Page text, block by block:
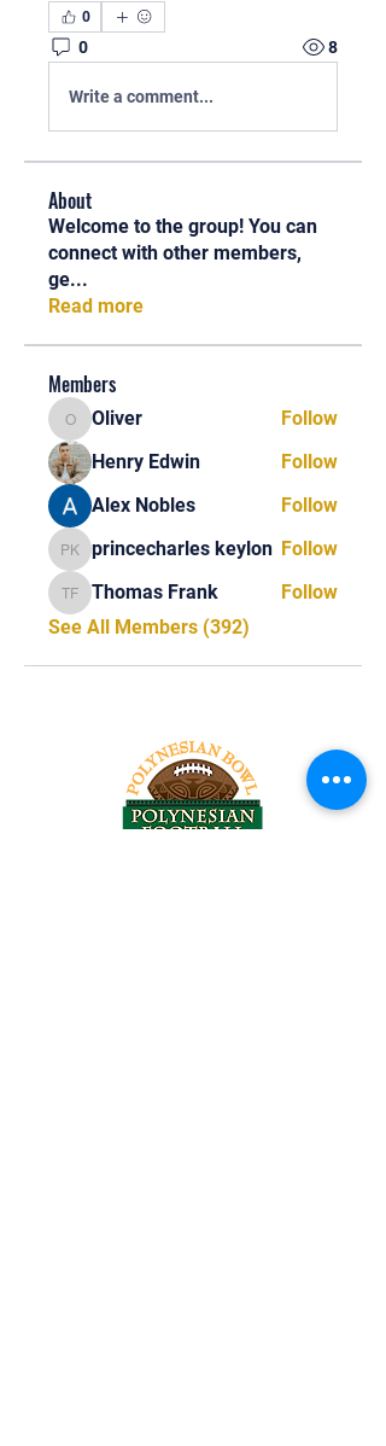
0
0 8
Write a comment...
About
Welcome to the group! You can
connect with other members,
ge...
Read more
Members
OliverOliver
Follow
Henry Edwin
Follow
Alex Nobles
Follow
princecharles keylon
princecharles keylon Follow
Thomas Frank
Thomas Frank
Follow
See All Members (392)